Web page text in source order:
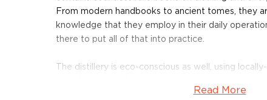
From modern handbooks to ancient tomes, they
knowledge that they employ in their daily
there to put all of that into practice.
The distillery is eco-conscious as well, using
compost, minimizing environmental impact.
Read More